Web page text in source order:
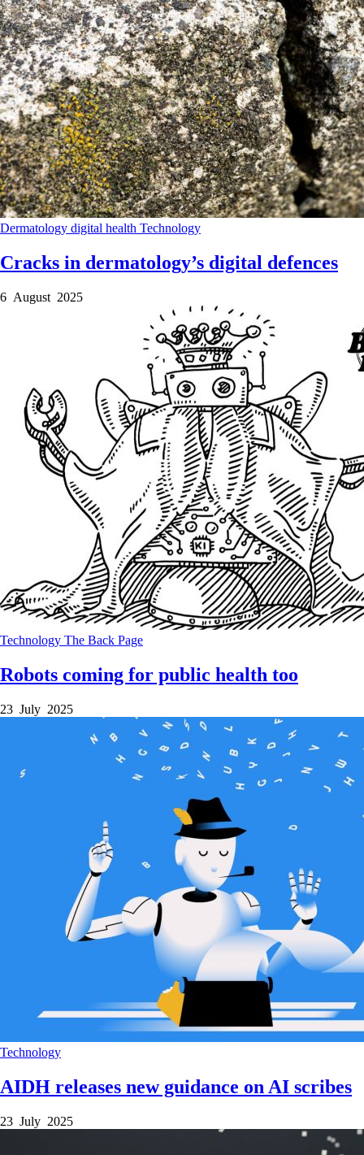
Dermatology digital health Technology
Cracks in dermatology’s digital defences
6 August 2025
Technology The Back Page
Robots coming for public health too
23 July 2025
Technology
AIDH releases new guidance on AI scribes
23 July 2025